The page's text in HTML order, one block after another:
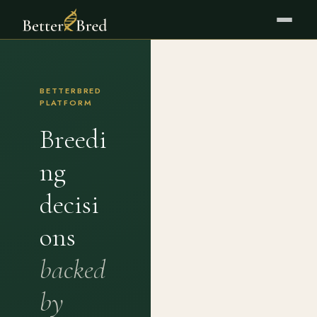
BETTERBRED
PLATFORM
Breedi
ng
decisi
ons
backed
by